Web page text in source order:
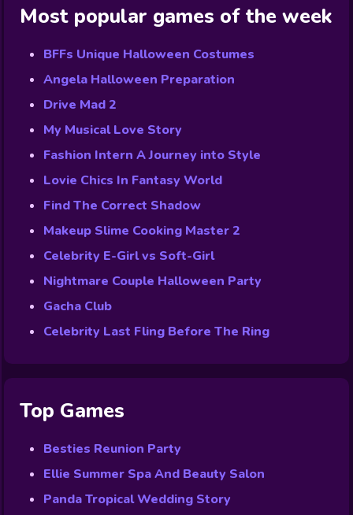
Most popular games of the week
BFFs Unique Halloween Costumes
Angela Halloween Preparation
Drive Mad 2
My Musical Love Story
Fashion Intern A Journey into Style
Lovie Chics In Fantasy World
Find The Correct Shadow
Makeup Slime Cooking Master 2
Celebrity E-Girl vs Soft-Girl
Nightmare Couple Halloween Party
Gacha Club
Celebrity Last Fling Before The Ring
Top Games
Besties Reunion Party
Ellie Summer Spa And Beauty Salon
Panda Tropical Wedding Story